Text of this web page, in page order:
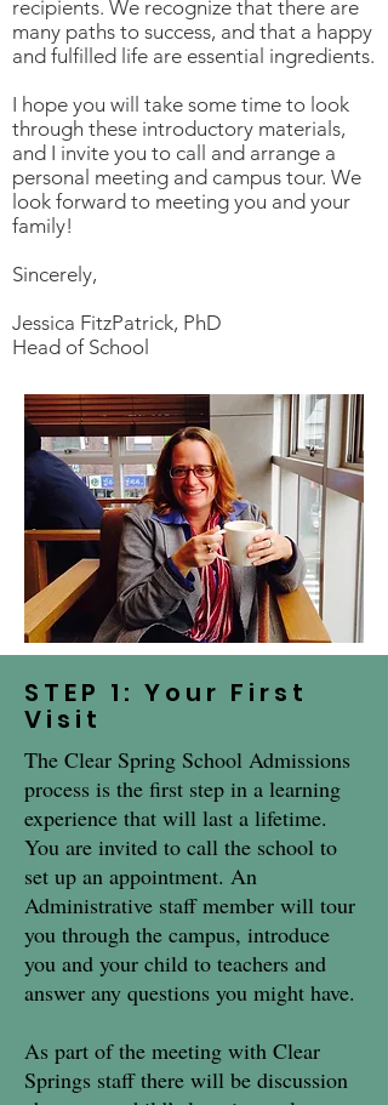
recipients. We recognize that there are
many paths to success, and that a happy
and fulfilled life are essential ingredients.
I hope you will take some time to look
through these introductory materials,
and I invite you to call and arrange a
personal meeting and campus tour. We
look forward to meeting you and your
family!
Sincerely,
Jessica FitzPatrick, PhD
Head of School
STEP 1: Your First
Visit
The Clear Spring School Admissions
process is the first step in a learning
experience that will last a lifetime.
You are invited to call the school to
set up an appointment. An
Administrative staff member will tour
you through the campus, introduce
you and your child to teachers and
answer any questions you might have.
As part of the meeting with Clear
Springs staff there will be discussion